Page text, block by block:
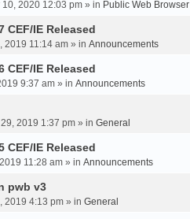
10, 2020 12:03 pm » in Public Web
CEF/IE Released
2019 11:14 am » in Announcements
CEF/IE Released
9:37 am » in Announcements
2019 1:37 pm » in General
CEF/IE Released
11:28 am » in Announcements
pwb v3
2019 4:13 pm » in General